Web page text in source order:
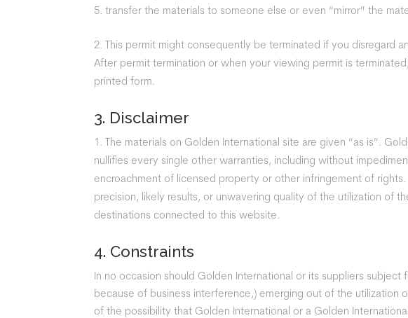
transfer the materials to someone else or even “mirror” the
This permit might consequently be terminated if you disregard
After permit termination or when your viewing permit is
printed form.
3. Disclaimer
The materials on Golden International site are given “as is”.
nullifies every single other warranties, including without
encroachment of licensed property or other infringement of
precision, likely results, or unwavering quality of the utilization of
destinations connected to this website.
4. Constraints
In no occasion should Golden International or its suppliers
because of business interference,) emerging out of the utilization
of the possibility that Golden International or a Golden